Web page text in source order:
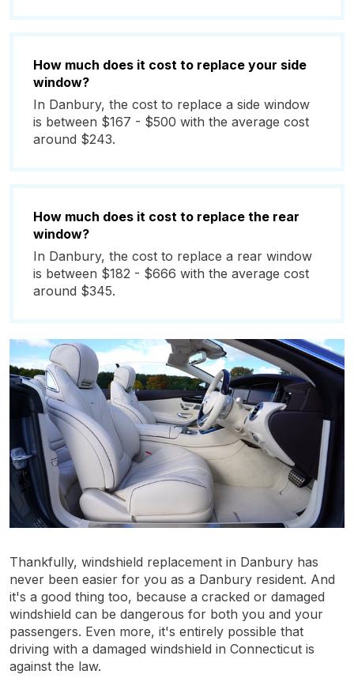
How much does it cost to replace your side
window?
In Danbury, the cost to replace a side window
is between $167 - $500 with the average cost
around $243.
How much does it cost to replace the rear
window?
In Danbury, the cost to replace a rear window
is between $182 - $666 with the average cost
around $345.
Thankfully, windshield replacement in Danbury has
never been easier for you as a Danbury resident. And
it's a good thing too, because a cracked or damaged
windshield can be dangerous for both you and your
passengers. Even more, it's entirely possible that
driving with a damaged windshield in Connecticut is
against the law.